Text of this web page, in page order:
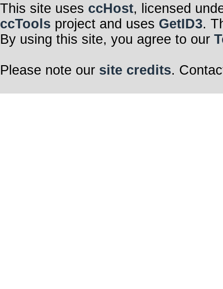
This site uses ccHost, licensed
ccTools project and uses GetID3.
By using this site, you agree to our
Please note our site credits.